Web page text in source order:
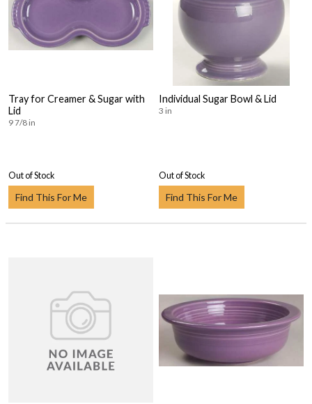
Tray for Creamer & Sugar with
Lid
9 7/8 in
Out of Stock
Find This For Me
Individual Sugar Bowl & Lid
3 in
Out of Stock
Find This For Me